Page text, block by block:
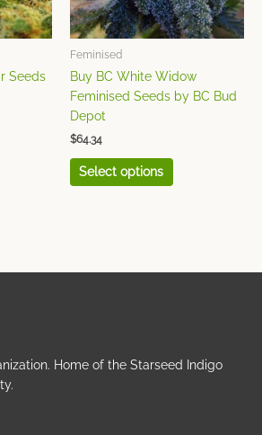
Seeds
Feminised
Buy BC White Widow
Feminised Seeds by BC Bud
Depot
$64.34
Select options
may
be
on
the
Home of the Starseed Indigo